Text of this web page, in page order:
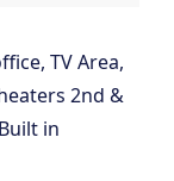
TV Area,
2nd &
in